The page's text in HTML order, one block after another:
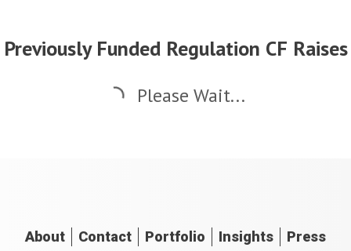
Previously Funded Regulation CF Raises
Please Wait...
About Contact Portfolio Insights Press